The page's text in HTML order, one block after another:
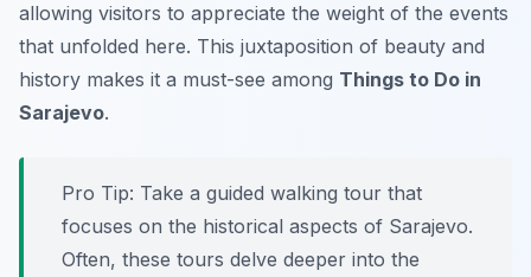
allowing visitors to appreciate the weight of the events
that unfolded here. This juxtaposition of beauty and
history makes it a must-see among Things to Do in
Sarajevo.
Pro Tip: Take a guided walking tour that
focuses on the historical aspects of Sarajevo.
Often, these tours delve deeper into the